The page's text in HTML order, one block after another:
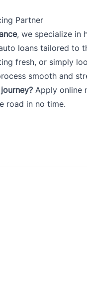
Partner
, we specialize in
loans tailored to
fresh, or simply
smooth and
Apply online
road in no time.